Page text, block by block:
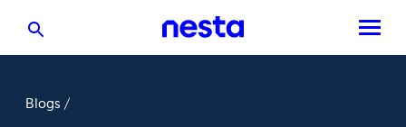
Blogs /